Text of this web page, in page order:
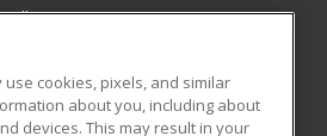
CO 80526 US
cookies, pixels, and similar
about you, including about
devices. This may result in your